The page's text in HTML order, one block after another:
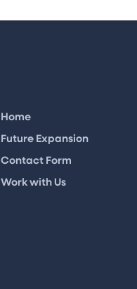
Home
Future Expansion
Contact Form
Work with Us